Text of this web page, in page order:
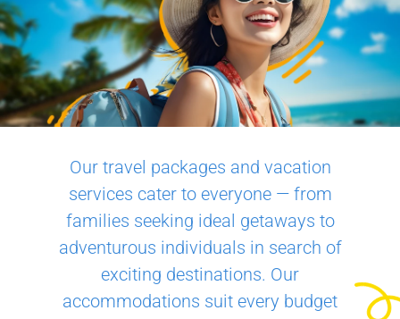
Our travel packages and vacation
services cater to everyone — from
families seeking ideal getaways to
adventurous individuals in search of
exciting destinations. Our
accommodations suit every budget